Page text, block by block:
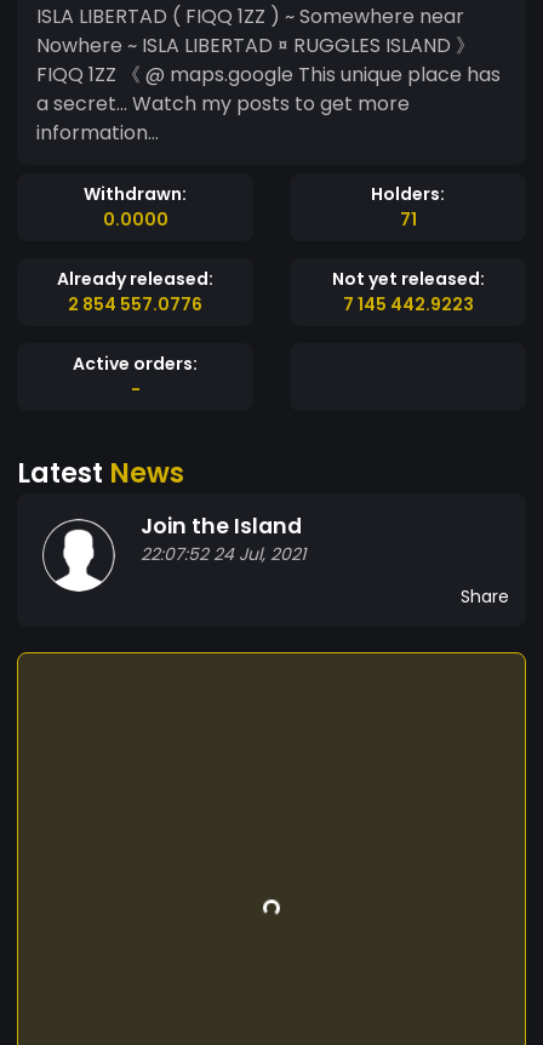
ISLA LIBERTAD ( FIQQ 1ZZ ) ~ Somewhere near
Nowhere ~ ISLA LIBERTAD ¤ RUGGLES ISLAND 》
FIQQ 1ZZ 《 @ maps.google This unique place has
a secret... Watch my posts to get more
information...
Withdrawn:
0.0000
Holders:
71
Already released:
2 854 557.0776
Not yet released:
7 145 442.9223
Active orders:
-
Latest News
Join the Island
22:07:52 24 Jul, 2021
Share